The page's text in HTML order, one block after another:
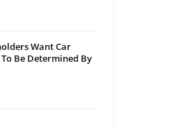
Want Car
Be Determined By